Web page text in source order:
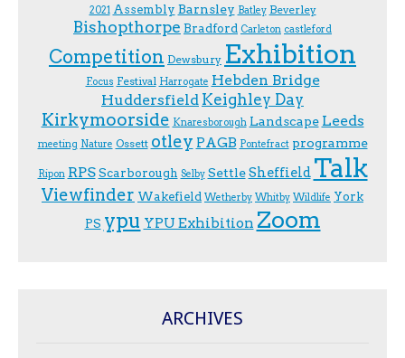
2021 Assembly Barnsley Batley Beverley
Bishopthorpe Bradford Carleton castleford
Competition Dewsbury Exhibition
F.ocus Festival Harrogate Hebden Bridge
Huddersfield Keighley Day
Kirkymoorside Knaresborough Landscape Leeds
meeting Nature Ossett otley PAGB Pontefract programme
Ripon RPS Scarborough Selby Settle Sheffield Talk
Viewfinder Wakefield Wetherby Whitby Wildlife York
PS ypu YPU Exhibition Zoom
ARCHIVES